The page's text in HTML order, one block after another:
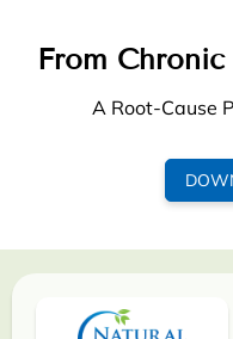
From
A Root-Cause